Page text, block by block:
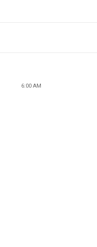
6:00 AM